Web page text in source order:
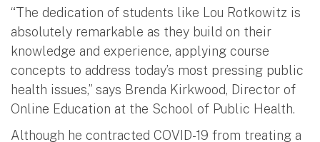
“The dedication of students like Lou Rotkowitz is
absolutely remarkable as they build on their
knowledge and experience, applying course
concepts to address today’s most pressing public
health issues,” says Brenda Kirkwood, Director of
Online Education at the School of Public Health.
Although he contracted COVID-19 from treating a